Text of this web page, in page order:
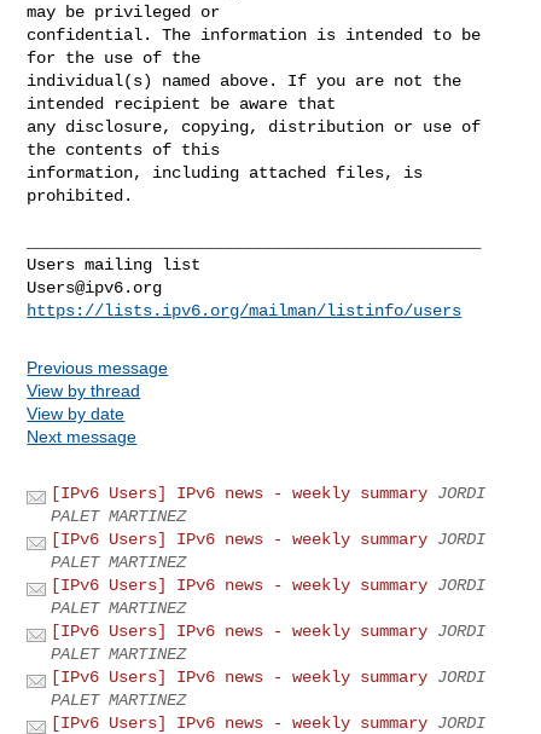
may be privileged or
confidential. The information is intended to be
for the use of the
individual(s) named above. If you are not the
intended recipient be aware that
any disclosure, copying, distribution or use of
the contents of this
information, including attached files, is
prohibited.
Users@ipv6.org
https://lists.ipv6.org/mailman/listinfo/users
Previous message
View by thread
View by date
Next message
[IPv6 Users] IPv6 news - weekly summary JORDI
PALET MARTINEZ
[IPv6 Users] IPv6 news - weekly summary JORDI
PALET MARTINEZ
[IPv6 Users] IPv6 news - weekly summary JORDI
PALET MARTINEZ
[IPv6 Users] IPv6 news - weekly summary JORDI
PALET MARTINEZ
[IPv6 Users] IPv6 news - weekly summary JORDI
PALET MARTINEZ
[IPv6 Users] IPv6 news - weekly summary JORDI